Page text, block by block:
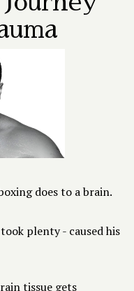
does to a brain.
plenty - caused his
tissue gets